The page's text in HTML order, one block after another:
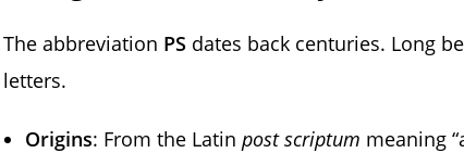
The abbreviation PS dates back centuries. Long
letters.
Origins: From the Latin post scriptum meaning